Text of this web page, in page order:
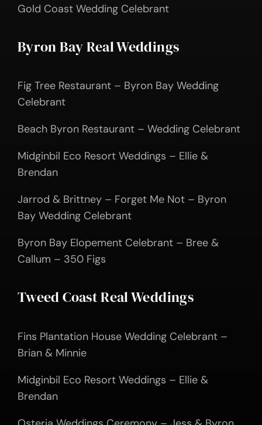
Gold Coast Wedding Celebrant
Byron Bay Real Weddings
Fig Tree Restaurant – Byron Bay Wedding
Celebrant
Beach Byron Restaurant – Wedding Celebrant
Midginbil Eco Resort Weddings – Ellie &
Brendan
Jarrod & Brittney – Forget Me Not – Byron
Bay Wedding Celebrant
Byron Bay Elopement Celebrant – Bree &
Callum – 350 Figs
Tweed Coast Real Weddings
Fins Plantation House Wedding Celebrant –
Brian & Minnie
Midginbil Eco Resort Weddings – Ellie &
Brendan